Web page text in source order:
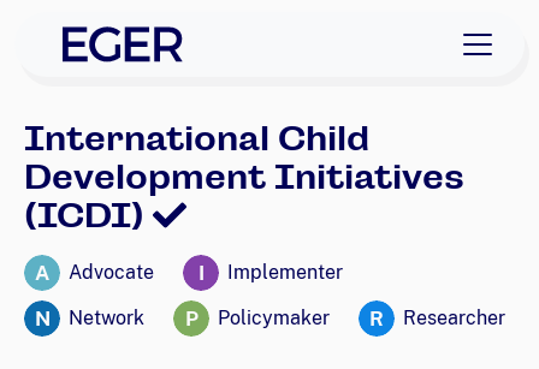
EGER Home
International Child
Development Initiatives
(ICDI)
A Advocate I Implementer
N Network P Policymaker R Researcher